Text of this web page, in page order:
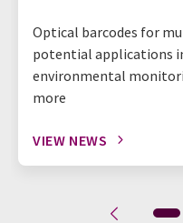
Optical barcodes for
potential applications
environmental
more
VIEW NEWS